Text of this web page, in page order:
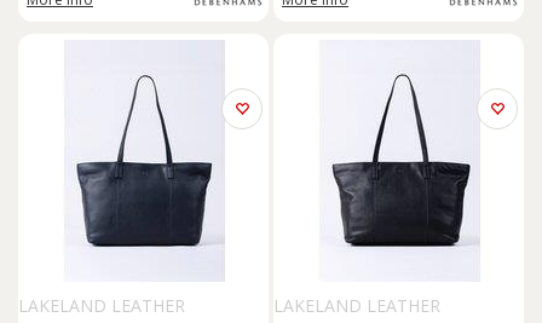
LAKELAND LEATHER
LAKELAND LEATHER